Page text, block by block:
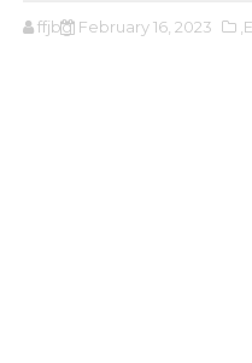
ffjbg February 16, 2023